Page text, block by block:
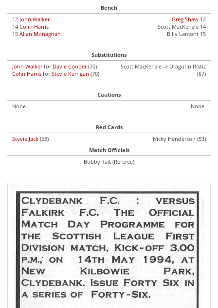
Bench
12 John Walker
14 Colin Harris
15 Allan Monaghan
Greg Shaw 12
Scott MacKenzie 14
Billy Lamont 15
Substitutions
John Walkerfor Davie Cooper(70)
Colin Harris forStevie Kerrigan (70)
Scott MacKenzie -> Dragutin Ristic
(67)
Cautions
None.
None.
Red Cards
Stevie Jack (53)
Nicky Henderson (53)
Match Officials
Bobby Tait (Referee)